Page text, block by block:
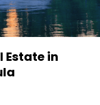
Estate in